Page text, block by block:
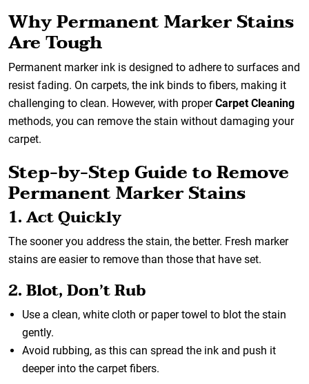
Why Permanent Marker Stains
Are Tough
Permanent marker ink is designed to adhere to surfaces and
resist fading. On carpets, the ink binds to fibers, making it
challenging to clean. However, with properCarpet Cleaning
methods, you can remove the stain without damaging your
carpet.
Step-by-Step Guide to Remove
Permanent Marker Stains
1. Act Quickly
The sooner you address the stain, the better. Fresh marker
stains are easier to remove than those that have set.
2. Blot, Don’t Rub
Use a clean, white cloth or paper towel to blot the stain
gently.
Avoid rubbing, as this can spread the ink and push it
deeper into the carpet fibers.